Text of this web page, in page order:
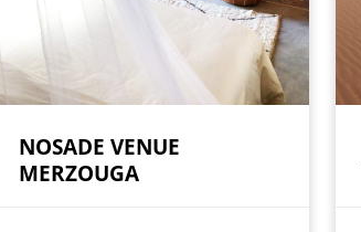
NOSADE VENUE
MERZOUGA